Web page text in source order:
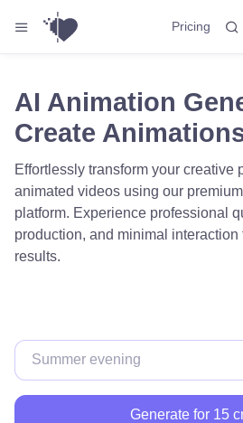
Pricing
AI Animation
Create
Effortlessly transform your creative
animated videos using our
platform. Experience professional
production, and minimal interaction
results.
Generate for 15